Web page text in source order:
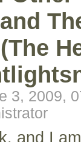
3, 2009,
and I